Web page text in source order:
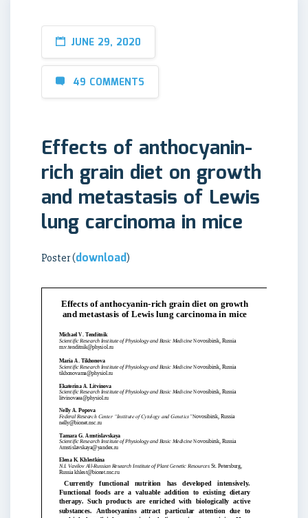
JUNE 29, 2020
49 COMMENTS
Effects of anthocyanin-
rich grain diet on growth
and metastasis of Lewis
lung carcinoma in mice
Poster (download)